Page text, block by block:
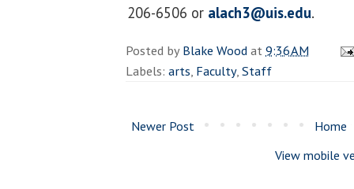
206-6506 or alach3@uis.edu.
Posted byBlake Woodat9:36 AM
Labels: arts, Faculty,Staff
Newer Post
Home
View mobile